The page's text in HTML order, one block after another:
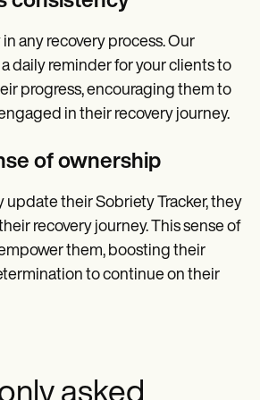
any recovery process. Our
daily reminder for your clients to
progress, encouraging them to
in their recovery journey.
of ownership
update their Sobriety Tracker, they
recovery journey. This sense of
them, boosting their
to continue on their